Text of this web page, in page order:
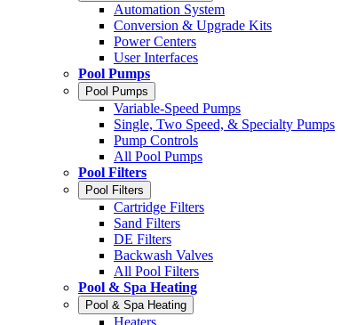
Automation System
Conversion & Upgrade Kits
Power Centers
User Interfaces
Pool Pumps
Pool Pumps
Variable-Speed Pumps
Single, Two Speed, & Specialty Pumps
Pump Controls
All Pool Pumps
Pool Filters
Pool Filters
Cartridge Filters
Sand Filters
DE Filters
Backwash Valves
All Pool Filters
Pool & Spa Heating
Pool & Spa Heating
Heaters